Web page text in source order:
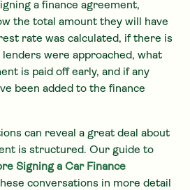
a finance agreement,
the total amount they will have
rate was calculated, if there is
were approached, what
is paid off early, and if any
been added to the finance
can reveal a great deal about
is structured. Our guide to
Signing a Car Finance
conversations in more detail